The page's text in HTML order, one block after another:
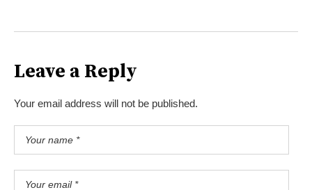
Leave a Reply
Your email address will not be published.